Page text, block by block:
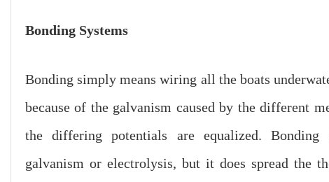
BondingSystems
Bonding simply means wiring all the boats
because of the galvanism caused by the different
the differing potentials are equalized.
galvanism or electrolysis, but it does spread the